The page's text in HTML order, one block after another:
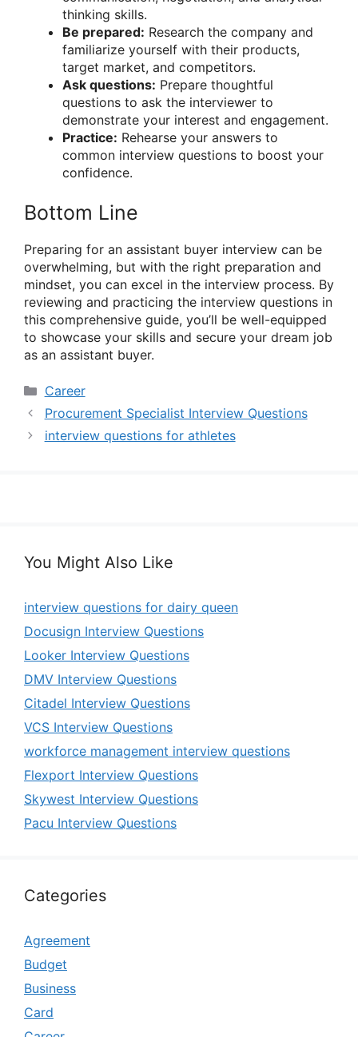
thinking skills.
Be prepared: Research the company and
familiarize yourself with their products,
target market, and competitors.
Ask questions: Prepare thoughtful
questions to ask the interviewer to
demonstrate your interest and engagement.
Practice: Rehearse your answers to
common interview questions to boost your
confidence.
Bottom Line
Preparing for an assistant buyer interview can be
overwhelming, but with the right preparation and
mindset, you can excel in the interview process. By
reviewing and practicing the interview questions in
this comprehensive guide, you’ll be well-equipped
to showcase your skills and secure your dream job
as an assistant buyer.
Categories
Career
Procurement Specialist Interview Questions
interview questions for athletes
You Might Also Like
interview questions for dairy queen
Docusign Interview Questions
Looker Interview Questions
DMV Interview Questions
Citadel Interview Questions
VCS Interview Questions
workforce management interview questions
Flexport Interview Questions
Skywest Interview Questions
Pacu Interview Questions
Categories
Agreement
Budget
Business
Card